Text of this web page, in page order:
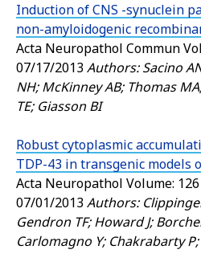
Induction of CNS -synuclein
non-amyloidogenic
Acta Neuropathol Commun
07/17/2013Authors: Sacino
NH; McKinney AB; Thomas
TE; Giasson BI
Robust cytoplasmic
TDP-43 in transgenic models
Acta Neuropathol Volume:
07/01/2013Authors:
Gendron TF; Howard J;
Carlomagno Y; Chakrabarty P;